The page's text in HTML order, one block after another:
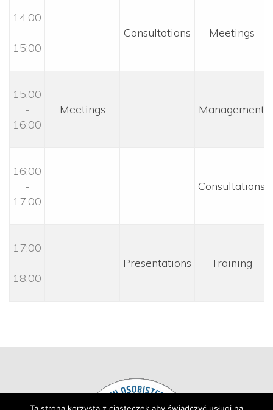
14:00
-
15:00
Consultations Meetings
15:00
-
16:00
Meetings Management
16:00
-
17:00
Consultations
17:00
-
18:00
Presentations Training